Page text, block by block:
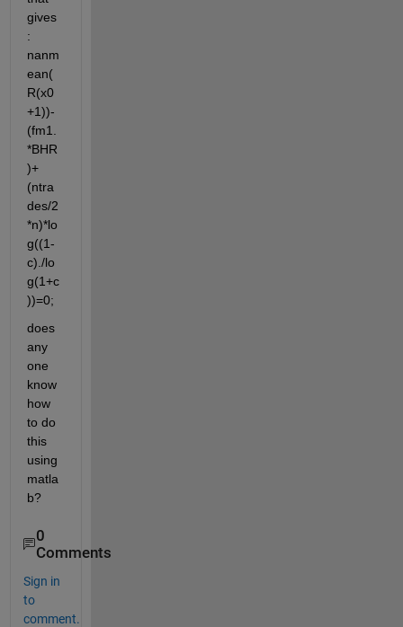
gives
:
nanm
ean(
R(x0
+1))-
(fm1.
*BHR
)+
(ntra
des/2
*n)*lo
g((1-
c)./lo
g(1+c
))=0;
does
any
one
know
how
to do
this
using
matla
b?
0
Comments
Sign in
to
comment.